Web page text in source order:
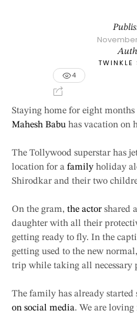
TWINKLE
4
Staying home for eight months
Mahesh Babu has vacation on
The Tollywood superstar has
location for a family holiday
Shirodkar and their two
On the gram, the actor shared
daughter with all their
getting ready to fly. In the
getting used to the new
trip while taking all necessary
The family has already started
on social media. We are loving